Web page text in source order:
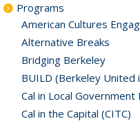
Programs
American Cultures
Alternative Breaks
Bridging Berkeley
BUILD (Berkeley
Cal in Local Government
Cal in the Capital (CITC)